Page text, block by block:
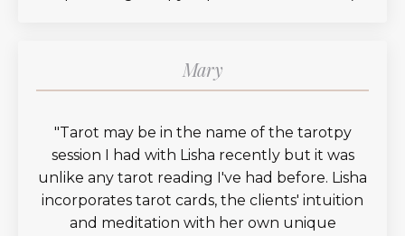
Mary
"Tarot may be in the name of the tarotpy
session I had with Lisha recently but it was
unlike any tarot reading I've had before. Lisha
incorporates tarot cards, the clients' intuition
and meditation with her own unique